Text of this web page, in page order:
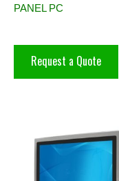
PANEL PC
Request a Quote